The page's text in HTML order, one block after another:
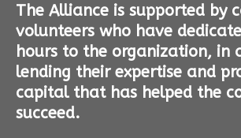
The Alliance is supported by
volunteers who have
hours to the organization, in
lending their expertise and
capital that has helped the
succeed.